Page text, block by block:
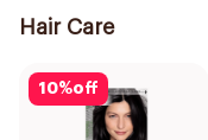
Hair Care
10%off